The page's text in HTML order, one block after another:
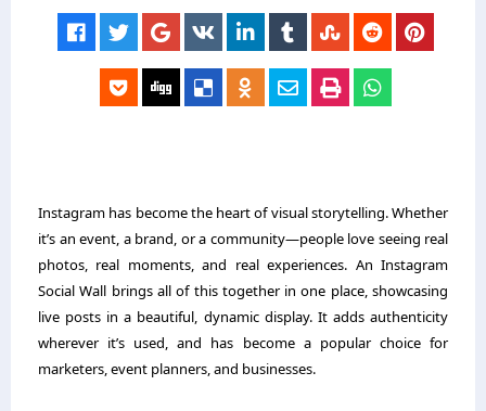
Instagram has become the heart of visual storytelling. Whether
it’s an event, a brand, or a community—people love seeing real
photos, real moments, and real experiences. An Instagram
Social Wall brings all of this together in one place, showcasing
live posts in a beautiful, dynamic display. It adds authenticity
wherever it’s used, and has become a popular choice for
marketers, event planners, and businesses.